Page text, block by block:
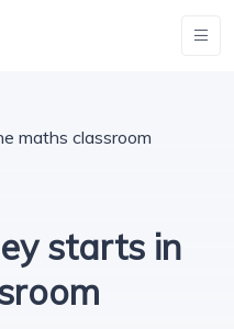
maths classroom
starts in